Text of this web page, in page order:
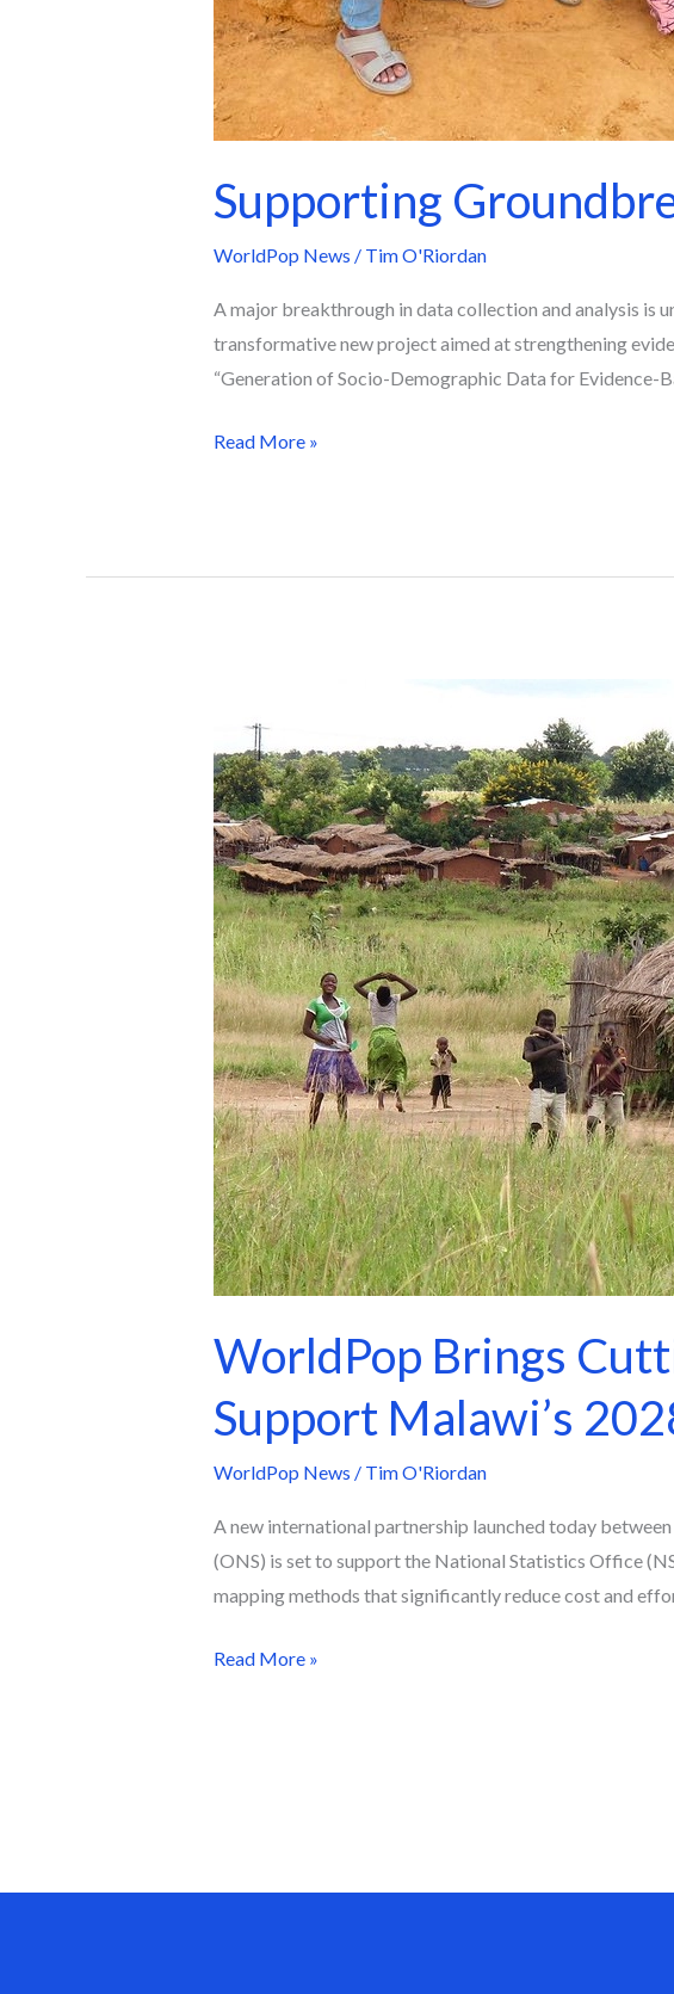
Supporting
WorldPop News / Tim O'Riordan
A major breakthrough in data collection and analysis is
transformative new project aimed at strengthening
“Generation of Socio-Demographic Data for Evidence-
Read More »
WorldPop Brings
Support Malawi’s
WorldPop News / Tim O'Riordan
A new international partnership launched today
(ONS) is set to support the National Statistics Office
mapping methods that significantly reduce cost and
Brings
Cutting-
Edge
Mapping
Technology
to
Support
Malawi’s
2028
Census
Read More »